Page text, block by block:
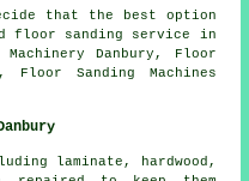
that the best option
floor sanding service in
Danbury, Floor
Floor Sanding Machines
laminate, hardwood,